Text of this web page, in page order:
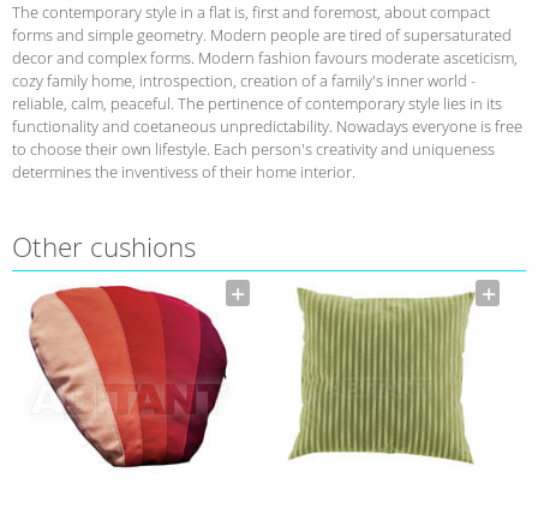
The contemporary style in a flat is, first and foremost, about compact
forms and simple geometry. Modern people are tired of supersaturated
decor and complex forms. Modern fashion favours moderate asceticism,
cozy family home, introspection, creation of a family's inner world -
reliable, calm, peaceful. The pertinence of contemporary style lies in its
functionality and coetaneous unpredictability. Nowadays everyone is free
to choose their own lifestyle. Each person's creativity and uniqueness
determines the inventivess of their home interior.
Other cushions